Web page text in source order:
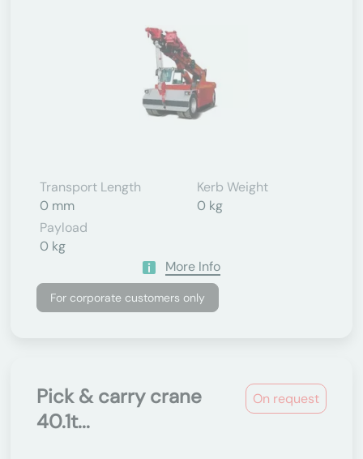
Transport Length
0 mm
Kerb Weight
0 kg
Payload
0 kg
More Info
For corporate customers only
On request
Pick & carry crane
40.1t...